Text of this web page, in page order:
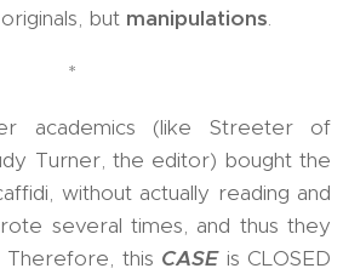
originals, but manipulations.
*
academics (like Streeter of
Turner, the editor) bought the
without actually reading and
several times, and thus they
Therefore, this CASE is CLOSED